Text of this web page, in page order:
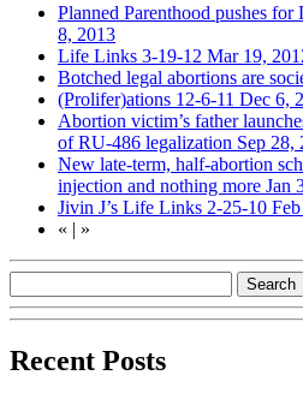
Planned Parenthood pushes
8, 2013
Life Links 3-19-12 Mar 19,
Botched legal abortions are
(Prolifer)ations 12-6-11 Dec 6,
Abortion victim’s father
of RU-486 legalization Sep 28,
New late-term, half-abortion
injection and nothing more Jan
Jivin J’s Life Links 2-25-10
« | »
Recent Posts